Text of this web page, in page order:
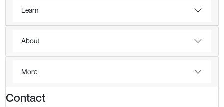
Learn
About
More
Contact